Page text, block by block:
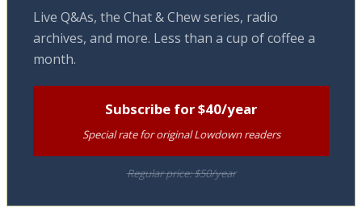
Live Q&As, the Chat & Chew series, radio
archives, and more. Less than a cup of coffee a
month.
Subscribe for $40/year
Special rate for original Lowdown readers
Regular price: $50/year